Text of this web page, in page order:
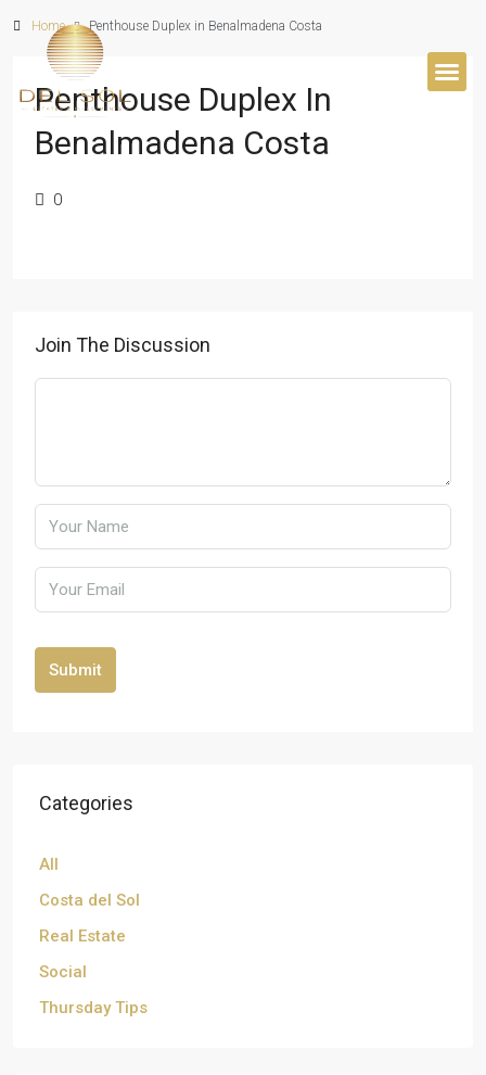
Home Penthouse Duplex in Benalmadena Costa
Penthouse Duplex In
Benalmadena Costa
0
Join The Discussion
Submit
Categories
All
Costa del Sol
Real Estate
Social
Thursday Tips